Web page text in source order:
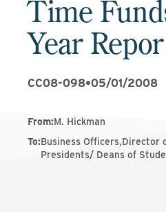
Time
Year
CC08-098•05/01/2008
From:M. Hickman
To:Business Officers,Director
Presidents/ Deans of